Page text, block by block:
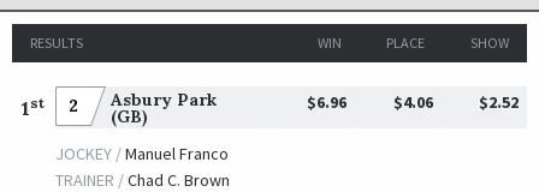
RESULTS WIN PLACE SHOW
1 st 2 Asbury Park
(GB)
$6.96 $4.06 $2.52
JOCKEY /Manuel Franco
TRAINER /Chad C. Brown